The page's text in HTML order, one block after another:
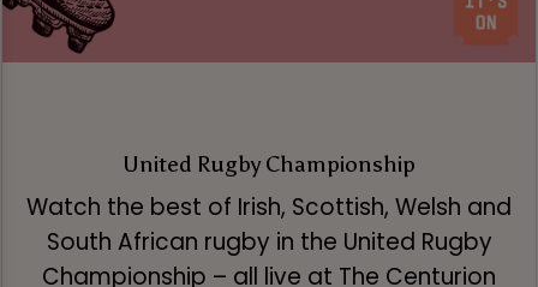
United Rugby Championship
Watch the best of Irish, Scottish, Welsh and
South African rugby in the United Rugby
Championship – all live at The Centurion